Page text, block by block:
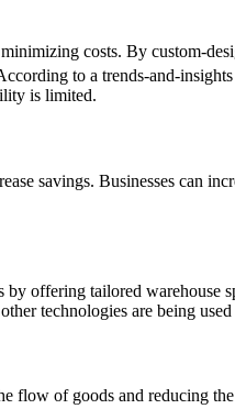
costs. By custom-
to a trends-and-
is limited.
savings. Businesses can
offering tailored
technologies are being
of goods and reducing